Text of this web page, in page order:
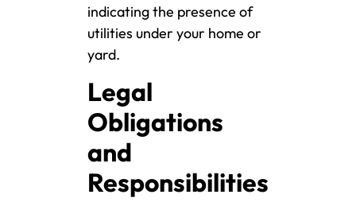
indicating the presence of
utilities under your home or
yard.
Legal
Obligations
and
Responsibilities